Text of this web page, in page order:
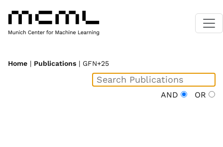
Home | Publications | GFN+25
AND OR